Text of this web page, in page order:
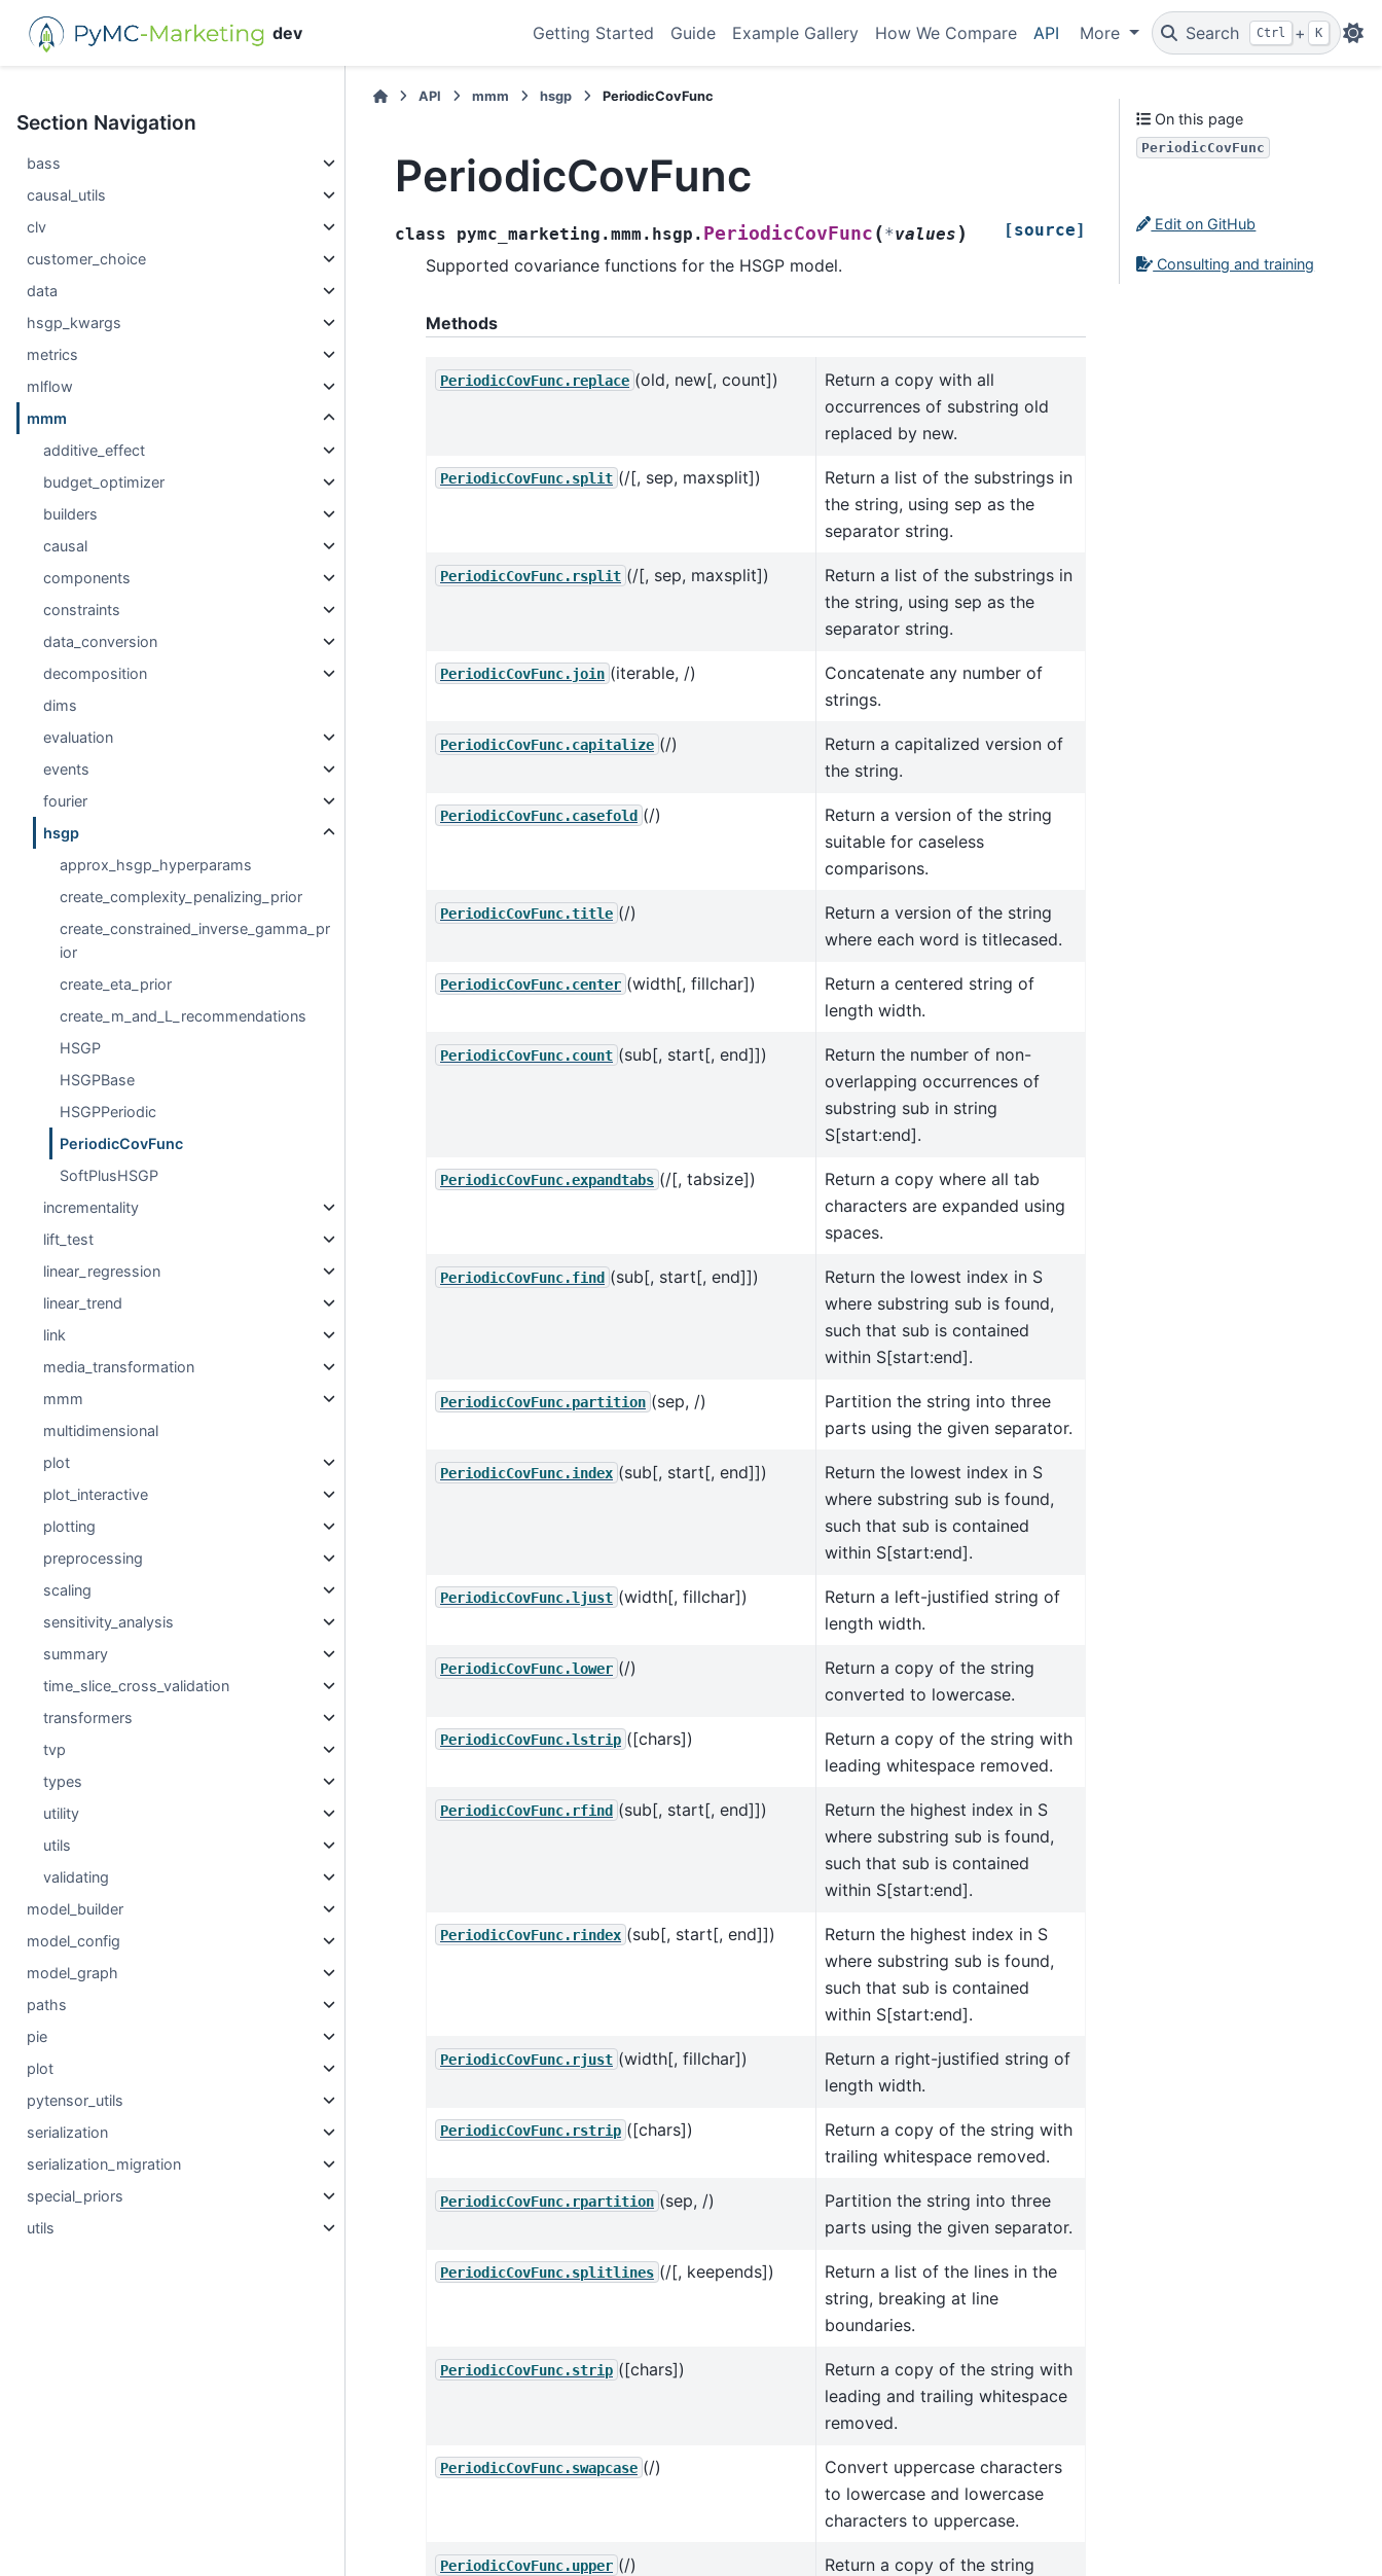
dev Getting Started Guide Example Gallery How We Compare API More Search Ctrl + K
Section Navigation
bass
causal_utils
clv
customer_choice
data
hsgp_kwargs
metrics
mlflow
mmm
additive_effect
budget_optimizer
builders
causal
components
constraints
data_conversion
decomposition
dims
evaluation
events
fourier
hsgp
approx_hsgp_hyperparams
create_complexity_penalizing_prior
create_constrained_inverse_gamma_pr
ior
create_eta_prior
create_m_and_L_recommendations
HSGP
HSGPBase
HSGPPeriodic
PeriodicCovFunc
SoftPlusHSGP
incrementality
lift_test
linear_regression
linear_trend
link
media_transformation
mmm
multidimensional
plot
plot_interactive
plotting
preprocessing
scaling
sensitivity_analysis
summary
time_slice_cross_validation
transformers
tvp
types
utility
utils
validating
model_builder
model_config
model_graph
paths
pie
plot
pytensor_utils
serialization
serialization_migration
special_priors
utils
API mmm hsgp PeriodicCovFunc
PeriodicCovFunc
class pymc_marketing.mmm.hsgp. PeriodicCovFunc (*values ) [source]
Supported covariance functions for the HSGP model.
Methods
PeriodicCovFunc.replace (old, new[, count])
Return a copy with all
occurrences of substring old
replaced by new.
PeriodicCovFunc.split (/[, sep, maxsplit])
Return a list of the substrings in
the string, using sep as the
separator string.
PeriodicCovFunc.rsplit (/[, sep, maxsplit])
Return a list of the substrings in
the string, using sep as the
separator string.
PeriodicCovFunc.join (iterable, /)
Concatenate any number of
strings.
PeriodicCovFunc.capitalize (/)
Return a capitalized version of
the string.
PeriodicCovFunc.casefold (/)
Return a version of the string
suitable for caseless
comparisons.
PeriodicCovFunc.title (/)
Return a version of the string
where each word is titlecased.
PeriodicCovFunc.center (width[, fillchar])
Return a centered string of
length width.
PeriodicCovFunc.count (sub[, start[, end]])
Return the number of non-
overlapping occurrences of
substring sub in string
S[start:end].
PeriodicCovFunc.expandtabs (/[, tabsize])
Return a copy where all tab
characters are expanded using
spaces.
PeriodicCovFunc.find (sub[, start[, end]])
Return the lowest index in S
where substring sub is found,
such that sub is contained
within S[start:end].
PeriodicCovFunc.partition (sep, /)
Partition the string into three
parts using the given separator.
PeriodicCovFunc.index (sub[, start[, end]])
Return the lowest index in S
where substring sub is found,
such that sub is contained
within S[start:end].
PeriodicCovFunc.ljust (width[, fillchar])
Return a left-justified string of
length width.
PeriodicCovFunc.lower (/)
Return a copy of the string
converted to lowercase.
PeriodicCovFunc.lstrip ([chars])
Return a copy of the string with
leading whitespace removed.
PeriodicCovFunc.rfind (sub[, start[, end]])
Return the highest index in S
where substring sub is found,
such that sub is contained
within S[start:end].
PeriodicCovFunc.rindex (sub[, start[, end]])
Return the highest index in S
where substring sub is found,
such that sub is contained
within S[start:end].
PeriodicCovFunc.rjust (width[, fillchar])
Return a right-justified string of
length width.
PeriodicCovFunc.rstrip ([chars])
Return a copy of the string with
trailing whitespace removed.
PeriodicCovFunc.rpartition (sep, /)
Partition the string into three
parts using the given separator.
PeriodicCovFunc.splitlines (/[, keepends])
Return a list of the lines in the
string, breaking at line
boundaries.
PeriodicCovFunc.strip ([chars])
Return a copy of the string with
leading and trailing whitespace
removed.
PeriodicCovFunc.swapcase (/)
Convert uppercase characters
to lowercase and lowercase
characters to uppercase.
PeriodicCovFunc.upper (/)
Return a copy of the string
On this page
PeriodicCovFunc
Edit on GitHub
Consulting and training